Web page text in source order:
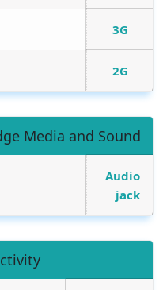
3G
2G
Media and Sound
Audio
jack